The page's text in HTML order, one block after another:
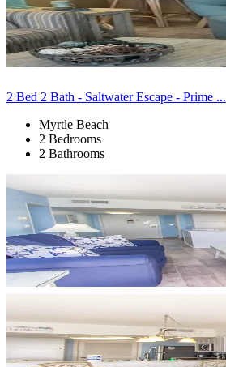
2 Bed 2 Bath - Saltwater Escape - Prime ...
Myrtle Beach
2 Bedrooms
2 Bathrooms